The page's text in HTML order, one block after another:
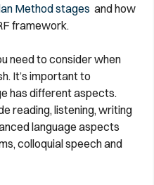
Method stages and how
framework.
need to consider when
It’s important to
has different aspects.
reading, listening, writing
language aspects
colloquial speech and